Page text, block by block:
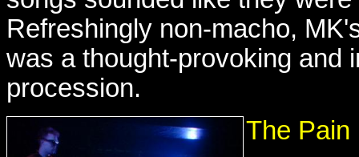
Refreshingly non-macho,
was a thought-provoking and
procession.
The Pain